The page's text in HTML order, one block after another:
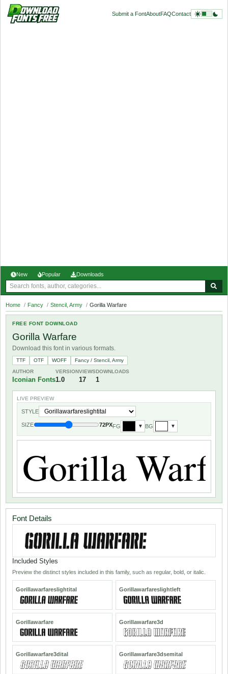
Submit a FontAboutFAQContact
New Popular Downloads
Home / Fancy / Stencil, Army / Gorilla Warfare
FREE FONT DOWNLOAD
Gorilla Warfare
Download this font in various formats.
TTF OTF WOFF
Fancy / Stencil, Army
AUTHOR
Iconian Fonts
VERSION
1.0
VIEWS
17
DOWNLOADS
1
LIVE PREVIEW
STYLE
SIZE 72PXFG ▼ BG ▼
Font Details
Included Styles
Preview the distinct styles included in this family, such as regular, bold, or italic.
Gorillawarfareslightital Gorillawarfareslightleft
Gorillawarfare Gorillawarfare3d
Gorillawarfare3dital Gorillawarfare3dsemital